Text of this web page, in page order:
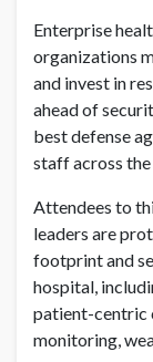
Enterprise
organizations
and invest in
ahead of
best defense
staff across
Attendees to
leaders are
footprint and
hospital,
patient-centric
monitoring,